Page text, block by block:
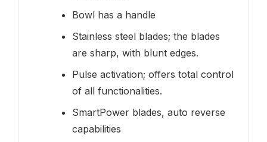
Bowl has a handle
Stainless steel blades; the blades
are sharp, with blunt edges.
Pulse activation; offers total control
of all functionalities.
SmartPower blades, auto reverse
capabilities